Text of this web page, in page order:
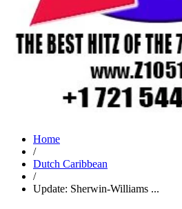
Home
/
Dutch Caribbean
/
Update: Sherwin-Williams ...